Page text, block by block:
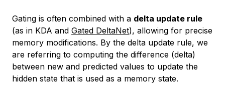
Gating is often combined with a delta update rule
(as in KDA and Gated DeltaNet), allowing for precise
memory modifications. By the delta update rule, we
are referring to computing the difference (delta)
between new and predicted values to update the
hidden state that is used as a memory state.